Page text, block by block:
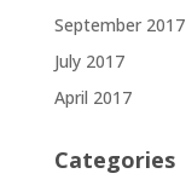
September 2017
July 2017
April 2017
Categories